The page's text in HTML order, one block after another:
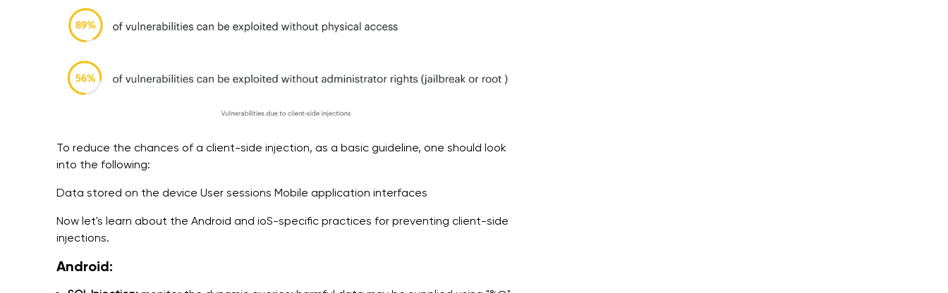
To reduce the chances of a client-side injection, as a basic guideline, one should look
into the following:
Data stored on the device User sessions Mobile application interfaces
Now let's learn about the Android and ioS-specific practices for preventing client-side
injections.
Android: